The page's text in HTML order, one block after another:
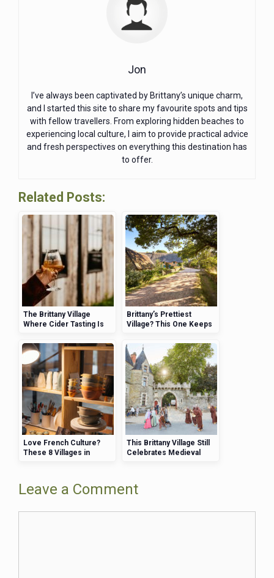
Jon
I’ve always been captivated by Brittany’s unique charm,
and I started this site to share my favourite spots and tips
with fellow travellers. From exploring hidden beaches to
experiencing local culture, I aim to provide practical advice
and fresh perspectives on everything this destination has
to offer.
Related Posts:
The Brittany Village
Where Cider Tasting Is
Brittany’s Prettiest
Village? This One Keeps
Here’s Why
Love French Culture?
These 8 Villages in
This Brittany Village Still
Celebrates Medieval
Leave a Comment